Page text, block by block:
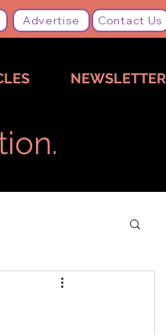
Advertise Contact Us
NEWSLETTER